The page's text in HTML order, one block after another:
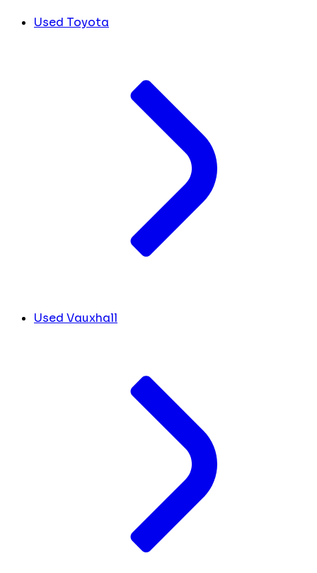
Used Toyota
Used Vauxhall